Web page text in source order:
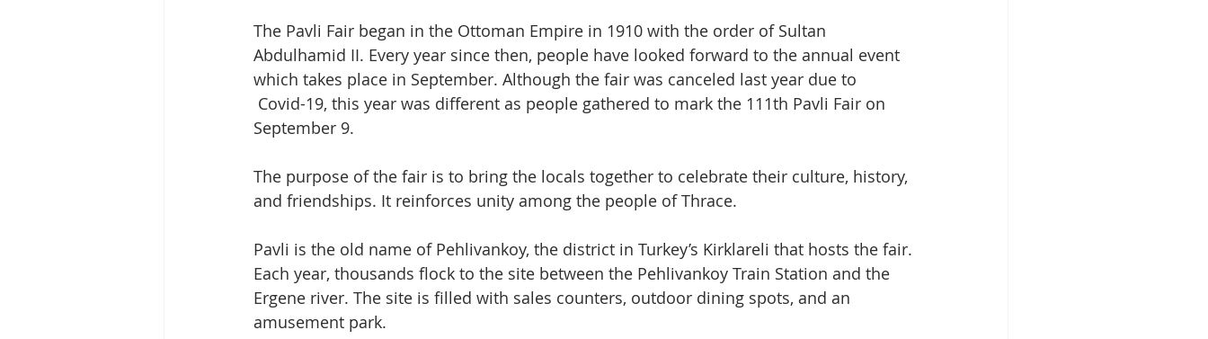
The Pavli Fair began in the Ottoman Empire in 1910 with the order of Sultan
Abdulhamid II. Every year since then, people have looked forward to the annual event
which takes place in September. Although the fair was canceled last year due to
September 9.
The purpose of the fair is to bring the locals together to celebrate their culture, history,
and friendships. It reinforces unity among the people of Thrace.
Pavli is the old name of Pehlivankoy, the district in Turkey’s Kirklareli that hosts the fair.
Each year, thousands flock to the site between the Pehlivankoy Train Station and the
Ergene river. The site is filled with sales counters, outdoor dining spots, and an
amusement park.